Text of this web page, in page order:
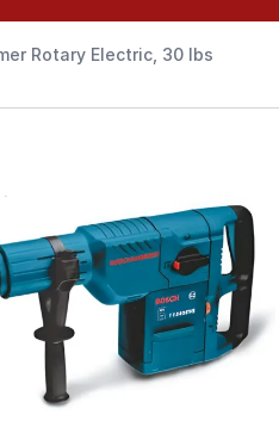
Rotary Electric, 30 lbs